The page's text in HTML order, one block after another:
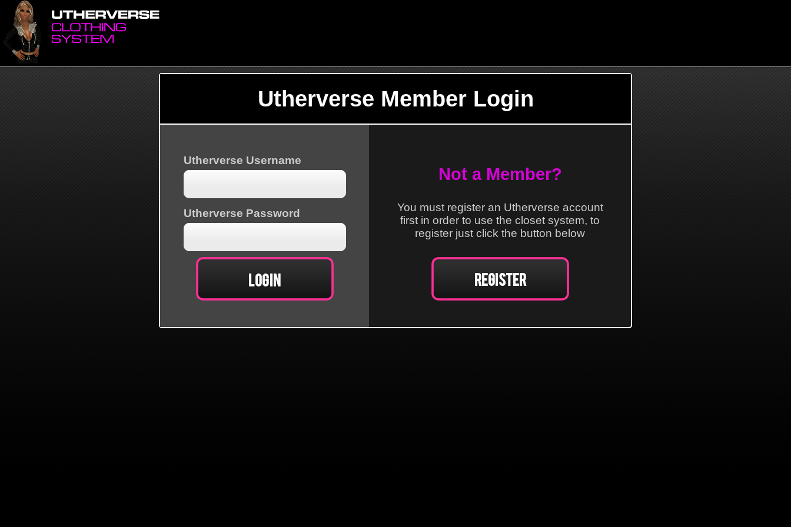
Utherverse Member Login
Utherverse Username
Utherverse Password
Not a Member?
You must register an Utherverse account
first in order to use the closet system, to
register just click the button below
Register